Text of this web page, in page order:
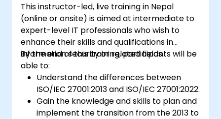
This instructor-led, live training in Nepal
(online or onsite) is aimed at intermediate to
expert-level IT professionals who wish to
enhance their skills and qualifications in
information security or related fields.
By the end of this training, participants will be
able to:
Understand the differences between
ISO/IEC 27001:2013 and ISO/IEC 27001:2022.
Gain the knowledge and skills to plan and
implement the transition from the 2013 to